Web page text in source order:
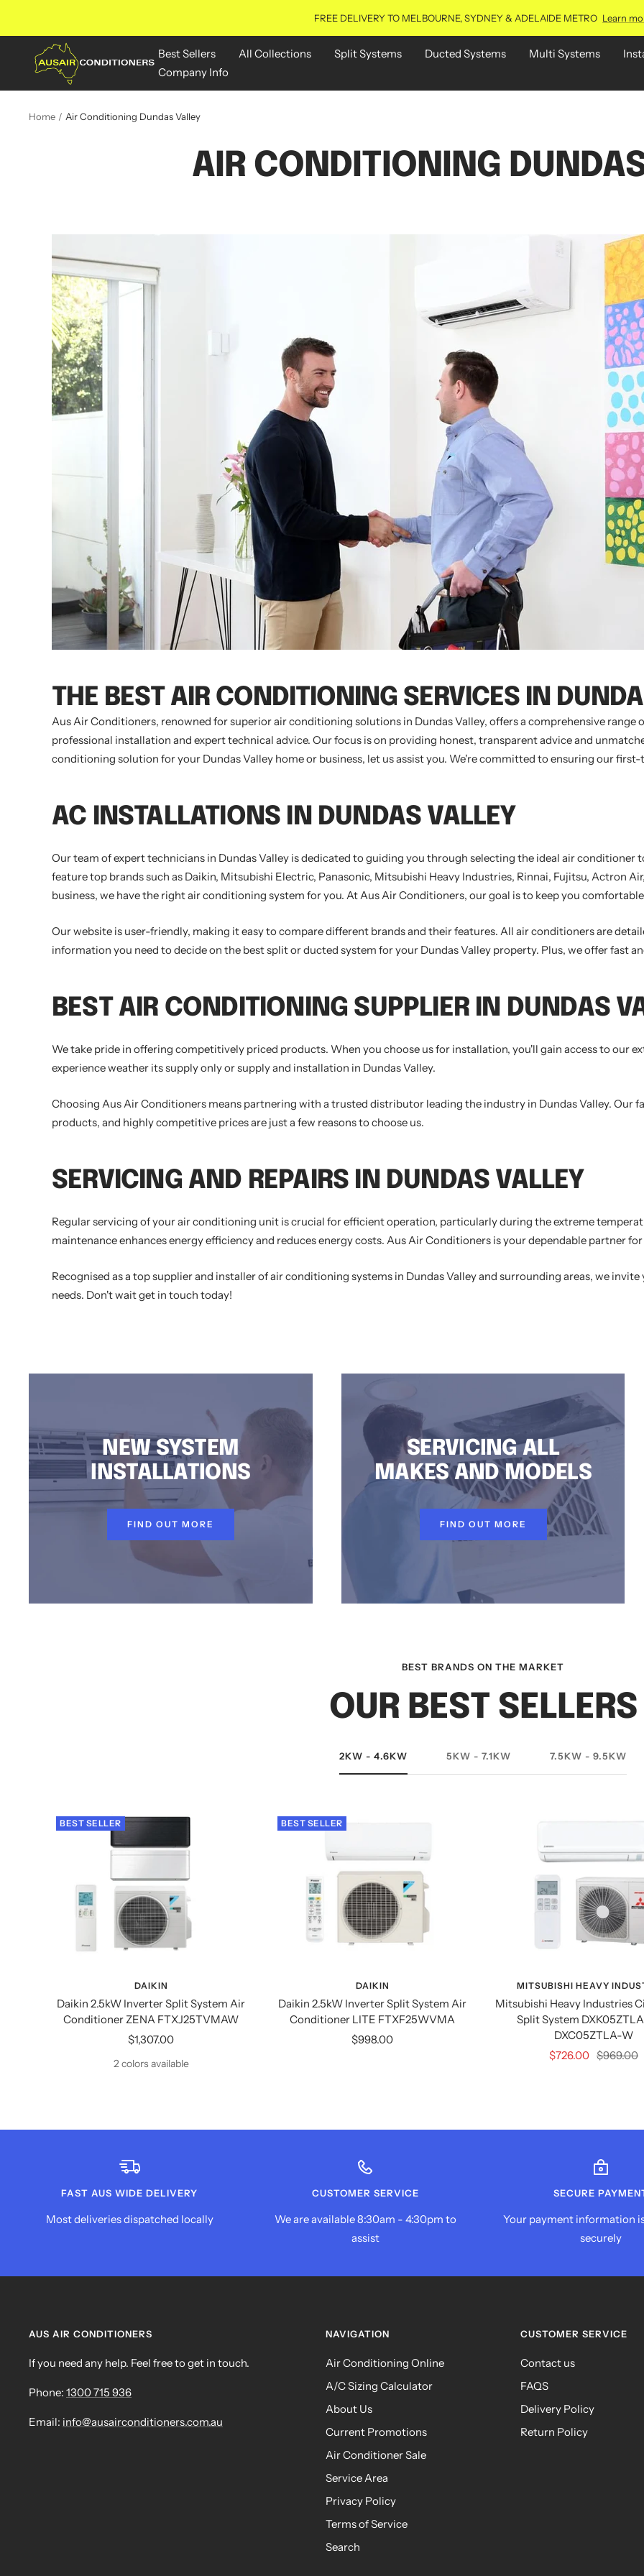
FREE DELIVERY TO MELBOURNE, SYDNEY & ADELAIDE METRO Learn
Best Sellers All Collections Split Systems Ducted Systems Multi Systems
Company Info
Aus
Air
Conditioners
Home Air Conditioning Dundas Valley
AIR CONDITIONING
THE BEST AIR CONDITIONING SERVICES IN
Aus Air Conditioners, renowned for superior air conditioning solutions in Dundas Valley, offers a comprehensive
professional installation and expert technical advice. Our focus is on providing honest, transparent advice and
conditioning solution for your Dundas Valley home or business, let us assist you. We're committed to ensuring our
AC INSTALLATIONS IN DUNDAS VALLEY
Our team of expert technicians in Dundas Valley is dedicated to guiding you through selecting the ideal air conditioner
feature top brands such as Daikin, Mitsubishi Electric, Panasonic, Mitsubishi Heavy Industries, Rinnai, Fujitsu, Actron
business, we have the right air conditioning system for you. At Aus Air Conditioners, our goal is to keep you
Our website is user-friendly, making it easy to compare different brands and their features. All air conditioners are
information you need to decide on the best split or ducted system for your Dundas Valley property. Plus, we offer fast
BEST AIR CONDITIONING SUPPLIER IN DUNDAS
We take pride in offering competitively priced products. When you choose us for installation, you'll gain access to our
experience weather its supply only or supply and installation in Dundas Valley.
Choosing Aus Air Conditioners means partnering with a trusted distributor leading the industry in Dundas Valley. Our
products, and highly competitive prices are just a few reasons to choose us.
SERVICING AND REPAIRS IN DUNDAS VALLEY
Regular servicing of your air conditioning unit is crucial for efficient operation, particularly during the extreme
maintenance enhances energy efficiency and reduces energy costs. Aus Air Conditioners is your dependable partner
Recognised as a top supplier and installer of air conditioning systems in Dundas Valley and surrounding areas, we
needs. Don't wait get in touch today!
NEW SYSTEM
INSTALLATIONS
FIND OUT MORE
SERVICING ALL
MAKES AND MODELS
FIND OUT MORE
BEST BRANDS ON THE MARKET
OUR BEST SELLERS
2KW - 4.6KW 5KW - 7.1KW 7.5KW - 9.5KW
BEST SELLER
DAIKIN
Daikin 2.5kW Inverter Split System Air
Conditioner ZENA FTXJ25TVMAW
Sale
price
$1,307.00
2 colors available
BEST SELLER
DAIKIN
Daikin 2.5kW Inverter Split System Air
Conditioner LITE FTXF25WVMA
Sale
$998.00
MITSUBISHI HEAVY
Mitsubishi Heavy Industries
Split System
DXC05ZTLA-W
Sale
$726.00 Regular
$969.00
FAST AUS WIDE DELIVERY
Most deliveries dispatched locally
CUSTOMER SERVICE
We are available 8:30am - 4:30pm to
assist
SECURE
Your payment information
securely
AUS AIR CONDITIONERS
If you need any help. Feel free to get in touch.
Phone: 1300 715 936
Email: info@ausairconditioners.com.au
NAVIGATION
Air Conditioning Online
A/C Sizing Calculator
About Us
Current Promotions
Air Conditioner Sale
Service Area
Privacy Policy
Terms of Service
Search
CUSTOMER SERVICE
Contact us
FAQS
Delivery Policy
Return Policy